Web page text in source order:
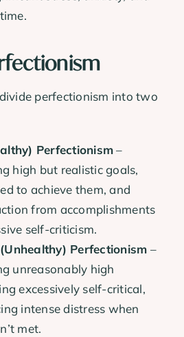
perfectionism into two
Perfectionism–
high but realistic goals,
to achieve them, and
from accomplishments
self-criticism.
Perfectionism –
unreasonably high
excessively self-critical,
intense distress when
met.